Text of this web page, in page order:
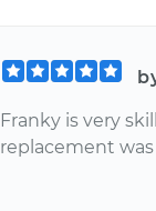
Franky is very
replacement